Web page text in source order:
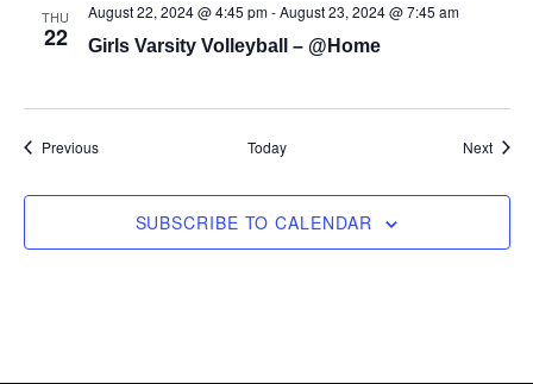
THU
22 Girls Varsity Volleyball – @Home
August 22, 2024 @ 4:45 pm-August 23, 2024 @ 7:45 am
PreviousEvents Today Next
SUBSCRIBE TO CALENDAR